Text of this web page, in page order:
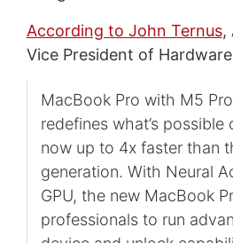
According to John Ternus,
Vice President of
MacBook Pro with M5
redefines what’s
now up to 4x faster than
generation. With Neural
GPU, the new MacBook
professionals to run